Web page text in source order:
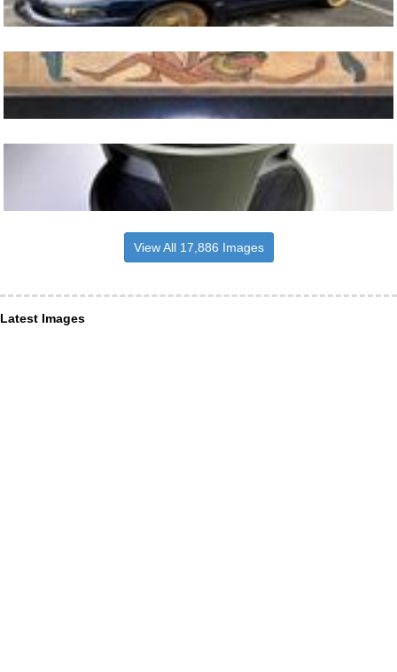
View All 17,886 Images
Latest Images